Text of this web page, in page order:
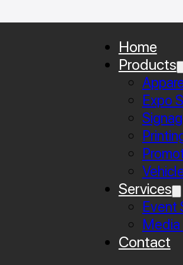
Home
Products
Expo
Services
Event
Media
Contact